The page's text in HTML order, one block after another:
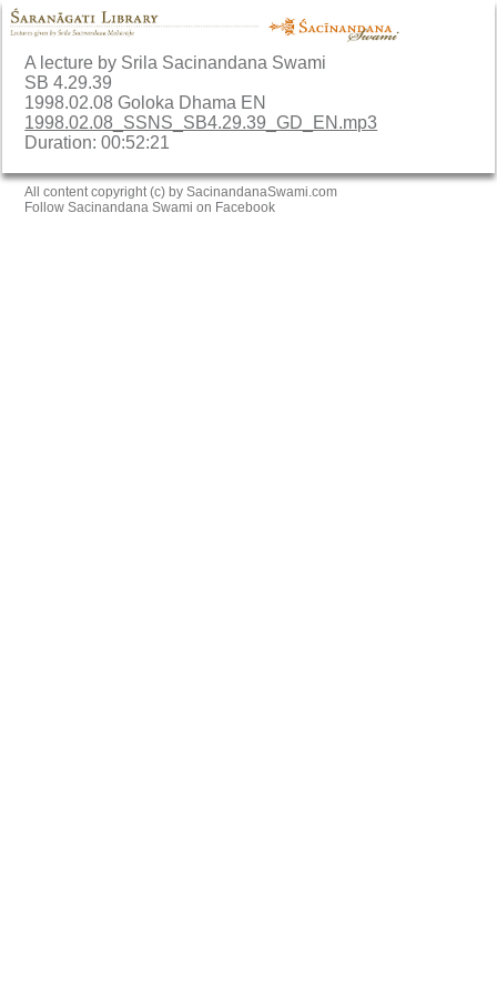
A lecture by Srila Sacinandana Swami
SB 4.29.39
1998.02.08 Goloka Dhama EN
1998.02.08_SSNS_SB4.29.39_GD_EN.mp3
Duration: 00:52:21
All content copyright (c) by SacinandanaSwami.com
Follow Sacinandana Swami on Facebook